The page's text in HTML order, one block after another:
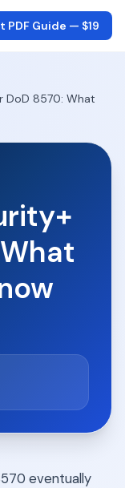
PDF Guide — $19
DoD 8570: What
eventually